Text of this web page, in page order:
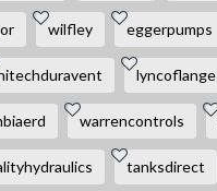
wilfley eggerpumps
lyncoflange
warrencontrols
tanksdirect